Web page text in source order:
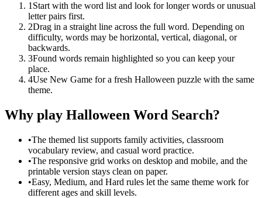
1 Start with the word list and look for longer words or unusual
letter pairs first.
2Drag in a straight line across the full word. Depending on
difficulty, words may be horizontal, vertical, diagonal, or
backwards.
3Found words remain highlighted so you can keep your
place.
4Use New Game for a fresh Halloween puzzle with the same
theme.
Why play Halloween Word Search?
•The themed list supports family activities, classroom
vocabulary review, and casual word practice.
•The responsive grid works on desktop and mobile, and the
printable version stays clean on paper.
•Easy, Medium, and Hard rules let the same theme work for
different ages and skill levels.